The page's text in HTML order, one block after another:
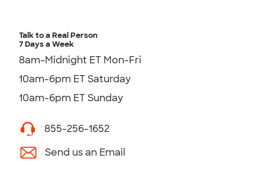
Talk to a Real Person
7 Days a Week
8am-Midnight ET Mon-Fri
10am-6pm ET Saturday
10am-6pm ET Sunday
855-256-1652
Send us an Email